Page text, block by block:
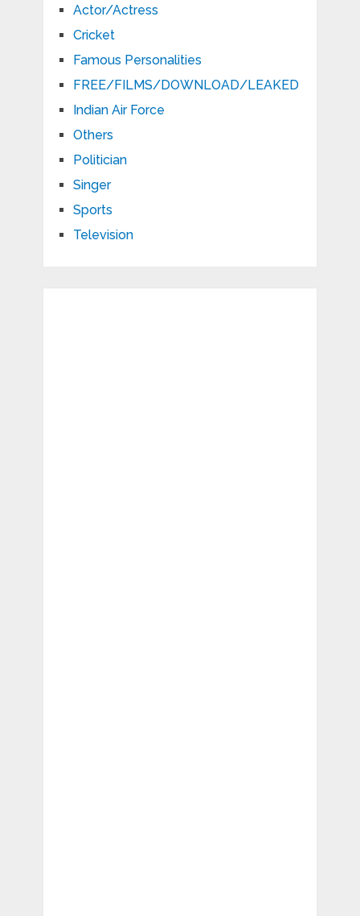
Actor/Actress
Cricket
Famous Personalities
FREE/FILMS/DOWNLOAD/LEAKED
Indian Air Force
Others
Politician
Singer
Sports
Television